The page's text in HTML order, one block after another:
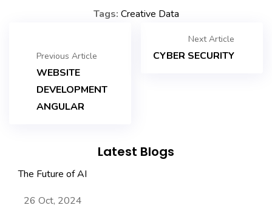
Tags: Creative Data
Previous Article
WEBSITE
DEVELOPMENT
ANGULAR
Next Article
CYBER SECURITY
Latest Blogs
The Future of AI
26 Oct, 2024